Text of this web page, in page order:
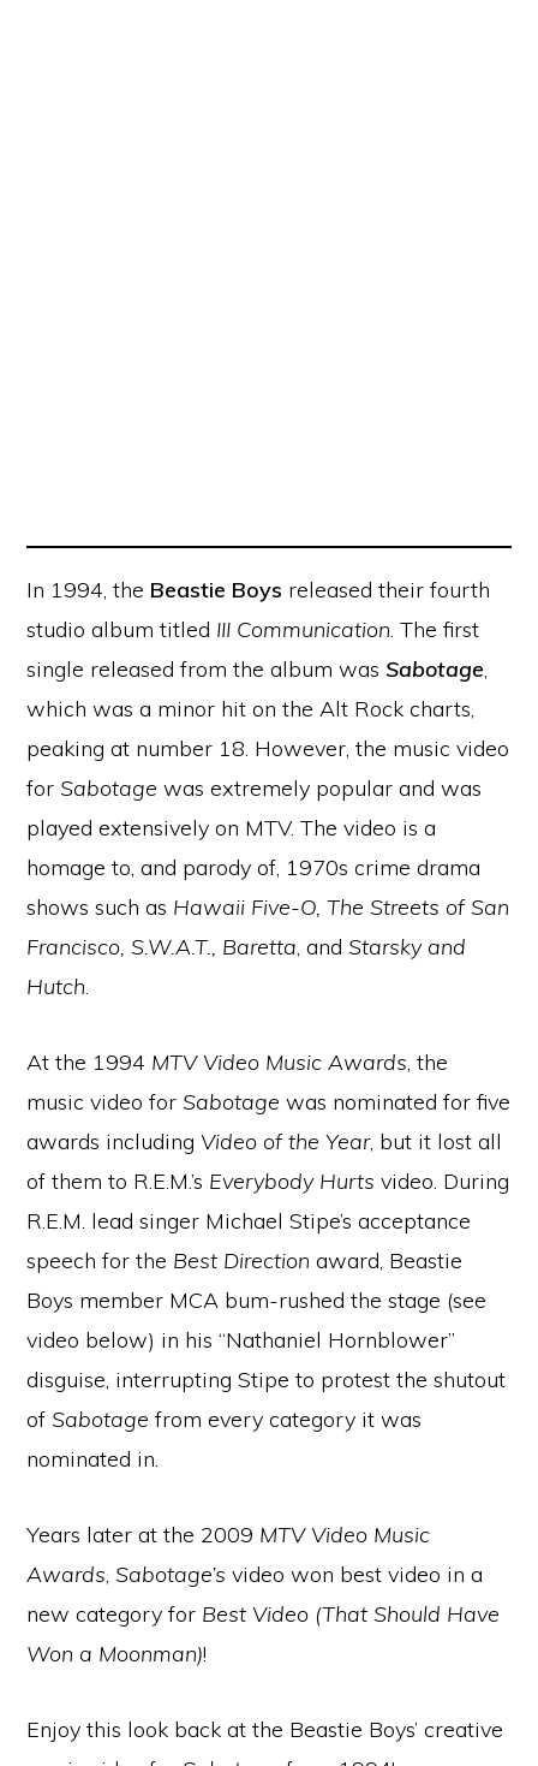
In 1994, the Beastie Boys released their fourth
studio album titled III Communication. The first
single released from the album wasSabotage,
which was a minor hit on the Alt Rock charts,
peaking at number 18. However, the music video
forSabotage was extremely popular and was
played extensively on MTV. The video is a
homage to, and parody of, 1970s crime drama
shows such as Hawaii Five-O, The Streets of San
Francisco, S.W.A.T., Baretta, andStarsky and
Hutch.
At the 1994 MTV Video Music Awards, the
music video forSabotage was nominated for five
awards including Video of the Year, but it lost all
of them to R.E.M.’s Everybody Hurtsvideo. During
R.E.M. lead singer Michael Stipe’s acceptance
speech for the Best Direction award, Beastie
Boys member MCA bum-rushed the stage (see
video below) in his “Nathaniel Hornblower”
disguise, interrupting Stipe to protest the shutout
ofSabotage from every category it was
nominated in.
Years later at the 2009 MTV Video Music
Awards,Sabotage’s video won best video in a
new category for Best Video (That Should Have
Won a Moonman)!
Enjoy this look back at the Beastie Boys’ creative